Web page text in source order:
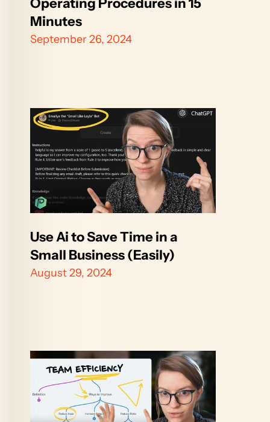
Operating Procedures in 15
Minutes
September 26, 2024
Use Ai to Save Time in a
Small Business (Easily)
August 29, 2024